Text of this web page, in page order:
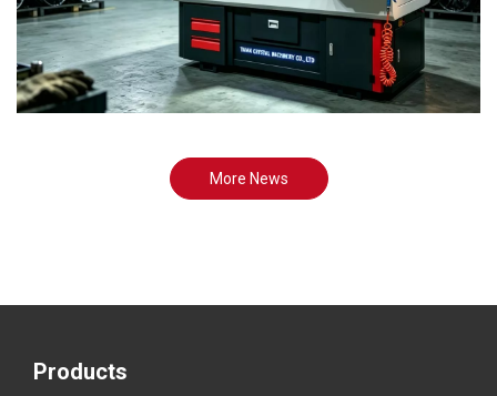
More News
Products